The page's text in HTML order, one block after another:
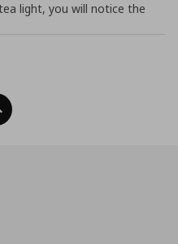
light, you will notice the
Back To Top